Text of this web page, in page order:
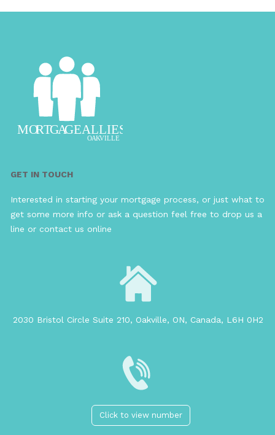
GET IN TOUCH
Interested in starting your mortgage process, or just what to
get some more info or ask a question feel free to drop us a
line or contact us online
2030 Bristol Circle Suite 210, Oakville, ON, Canada, L6H 0H2
Click to view number